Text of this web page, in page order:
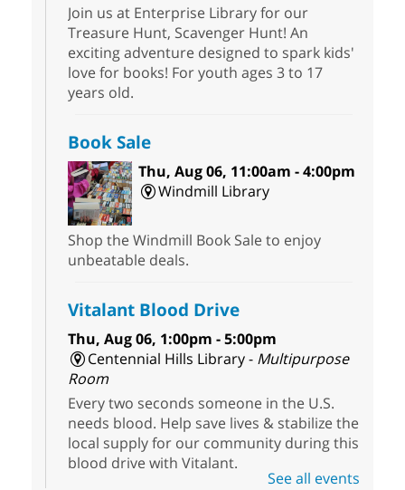
Join us at Enterprise Library for our
Treasure Hunt, Scavenger Hunt! An
exciting adventure designed to spark kids'
love for books! For youth ages 3 to 17
years old.
Book Sale
Thu, Aug 06, 11:00am - 4:00pm
Windmill Library
Shop the Windmill Book Sale to enjoy
unbeatable deals.
Vitalant Blood Drive
Thu, Aug 06, 1:00pm - 5:00pm
Centennial Hills Library - Multipurpose
Room
Every two seconds someone in the U.S.
needs blood. Help save lives & stabilize the
local supply for our community during this
blood drive with Vitalant.
See all events